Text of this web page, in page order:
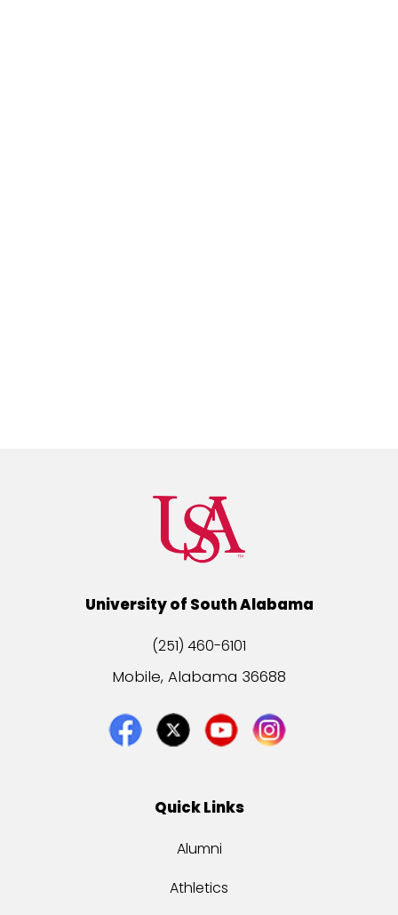
University of South Alabama
(251) 460-6101
Mobile, Alabama 36688
Quick Links
Alumni
Athletics